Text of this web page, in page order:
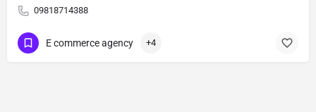
09818714388
E commerce agency +4